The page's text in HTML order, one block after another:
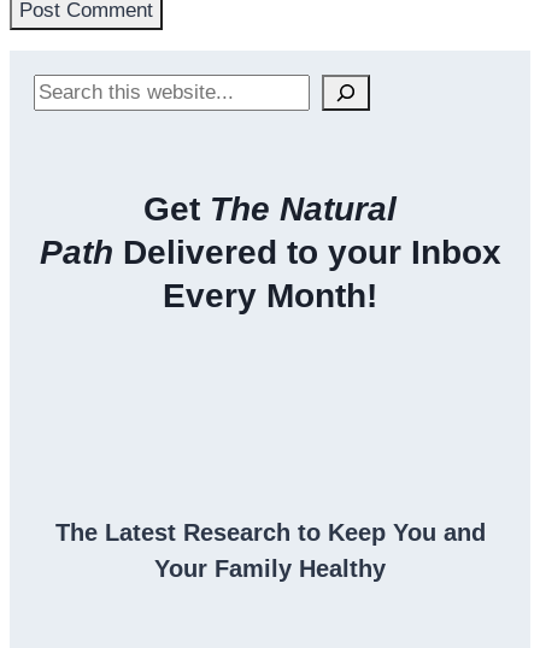
Search
Get The Natural
Path Delivered to your Inbox
Every Month!
The Latest Research to Keep You and
Your Family Healthy